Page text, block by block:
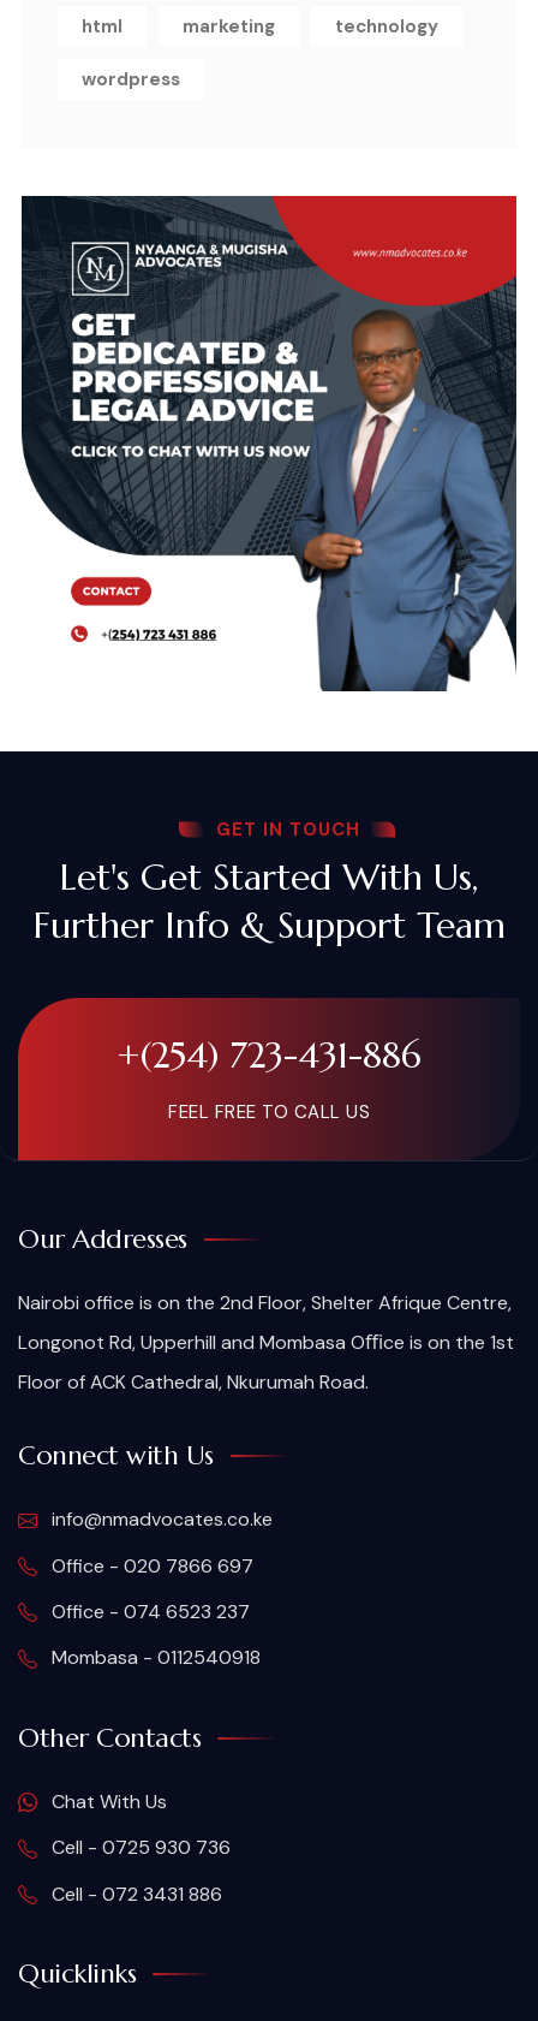
html marketing technology
wordpress
GET IN TOUCH
Let's Get Started With Us,
Further Info & Support Team
+(254) 723-431-886
FEEL FREE TO CALL US
Our Addresses
Nairobi office is on the 2nd Floor, Shelter Afrique Centre,
Longonot Rd, Upperhill and Mombasa Oﬃce is on the 1st
Floor of ACK Cathedral, Nkurumah Road.
Connect with Us
info@nmadvocates.co.ke
Office - 020 7866 697
Office - 074 6523 237
Mombasa - 0112540918
Other Contacts
Chat With Us
Cell - 0725 930 736
Cell - 072 3431 886
Quicklinks